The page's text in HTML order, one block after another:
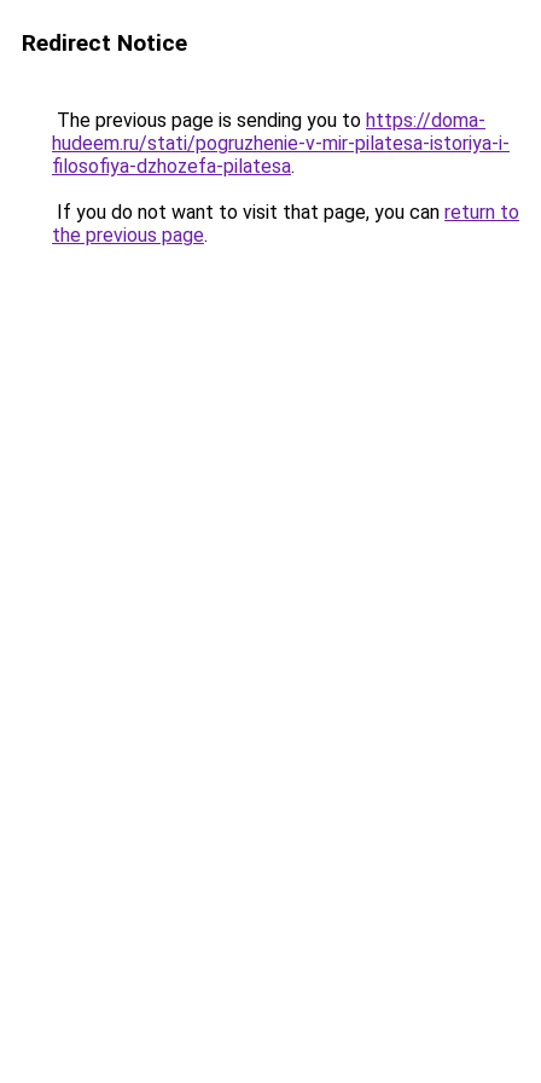
Redirect Notice
The previous page is sending you to https://doma-
hudeem.ru/stati/pogruzhenie-v-mir-pilatesa-istoriya-i-
filosofiya-dzhozefa-pilatesa.
If you do not want to visit that page, you can return to
the previous page.